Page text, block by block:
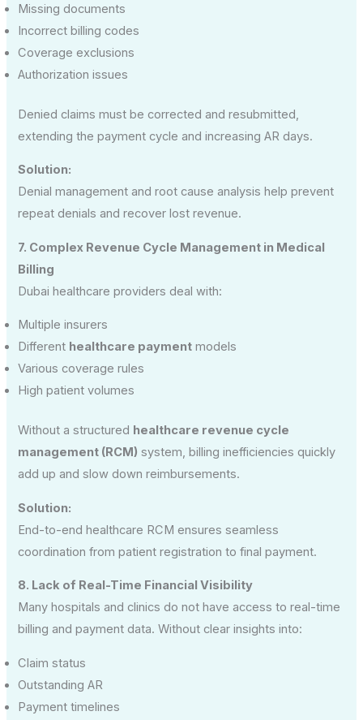
Missing documents
Incorrect billing codes
Coverage exclusions
Authorization issues
Denied claims must be corrected and resubmitted,
extending the payment cycle and increasing AR days.
Solution:
Denial management and root cause analysis help prevent
repeat denials and recover lost revenue.
7. Complex Revenue Cycle Management in Medical
Billing
Dubai healthcare providers deal with:
Multiple insurers
Different healthcare payment models
Various coverage rules
High patient volumes
Without a structured healthcare revenue cycle
management (RCM) system, billing inefficiencies quickly
add up and slow down reimbursements.
Solution:
End-to-end healthcare RCM ensures seamless
coordination from patient registration to final payment.
8. Lack of Real-Time Financial Visibility
Many hospitals and clinics do not have access to real-time
billing and payment data. Without clear insights into:
Claim status
Outstanding AR
Payment timelines